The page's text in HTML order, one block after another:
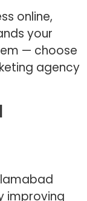
online,
your
— choose
agency
improving